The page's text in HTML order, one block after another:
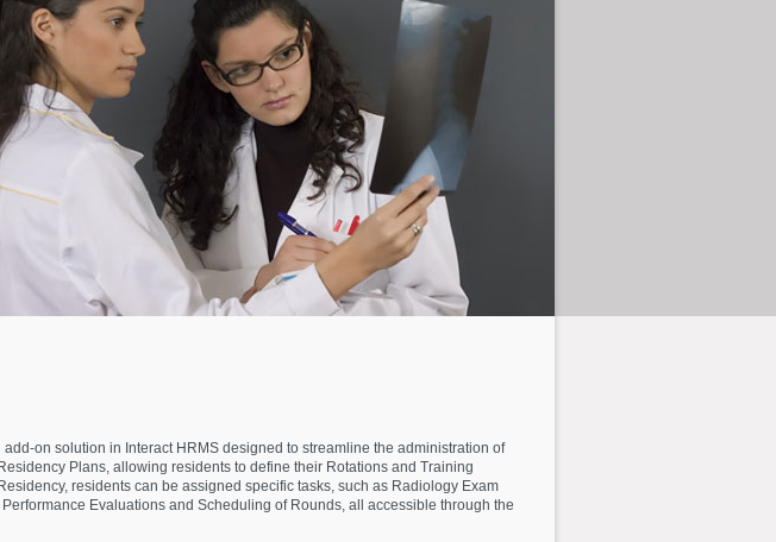
on solution in Interact HRMS designed to streamline the administration of
Plans, allowing residents to define their Rotations and Training
residents can be assigned specific tasks, such as Radiology Exam
Evaluations and Scheduling of Rounds, all accessible through the